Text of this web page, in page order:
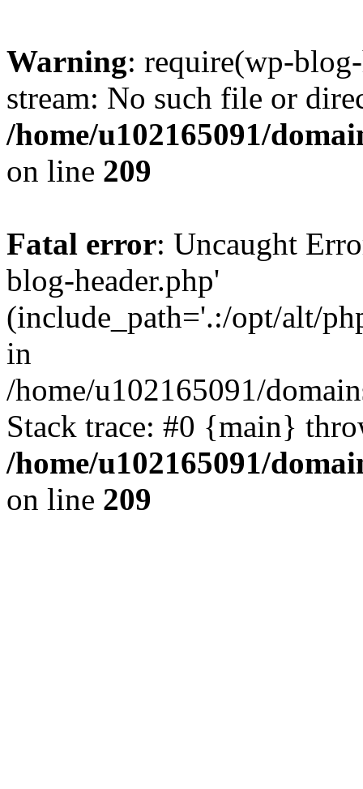
Warning: require(wp-
stream: No such file or
/home/u102165091/
on line 209
Fatal error: Uncaught
blog-header.php'
(include_path='.:/opt/alt/
in
/home/u102165091/
Stack trace: #0 {main}
/home/u102165091/
on line 209